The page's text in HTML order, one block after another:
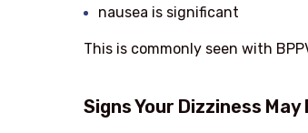
nausea is significant
This is commonly seen with
Signs Your Dizziness May